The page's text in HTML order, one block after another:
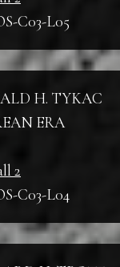
C03-L05
H. TYKAC
ERA
2
C03-L04